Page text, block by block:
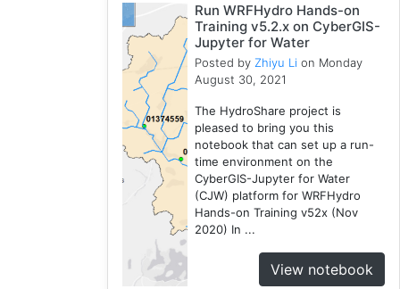
Run WRFHydro Hands-on
Training v5.2.x on CyberGIS-
Jupyter for Water
Posted by Zhiyu Li on Monday
August 30, 2021
The HydroShare project is
pleased to bring you this
notebook that can set up a run-
time environment on the
CyberGIS-Jupyter for Water
(CJW) platform for WRFHydro
Hands-on Training v52x (Nov
2020) In ...
View notebook